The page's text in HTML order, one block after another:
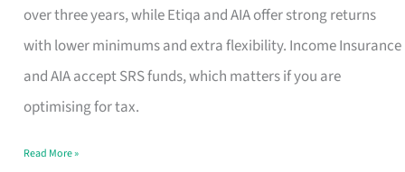
over three years, while Etiqa and AIA offer strong returns
with lower minimums and extra flexibility. Income Insurance
and AIA accept SRS funds, which matters if you are
optimising for tax.
Term
Endowment
Plan
Route
Really
Read More »